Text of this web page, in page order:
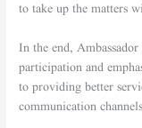
to take up the matters
In the end,
participation and
to providing better
communication